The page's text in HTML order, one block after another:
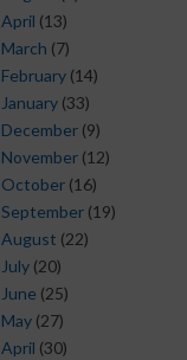
April (13)
March (7)
February (14)
January (33)
December (9)
November (12)
October (16)
September (19)
August (22)
July (20)
June (25)
May (27)
April (30)